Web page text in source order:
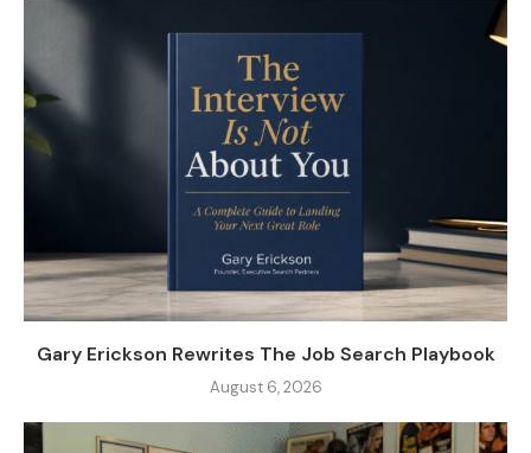
Gary Erickson Rewrites The Job Search Playbook
August 6, 2026